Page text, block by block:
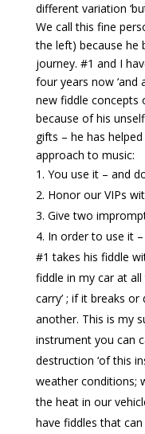
different variation
We call this fine
the left) because he
journey. #1 and I
four years now ‘and
new fiddle concepts
because of his
gifts – he has
approach to music:
You use it – and
Honor our VIPs
Give two
In order to use it
#1 takes his fiddle
fiddle in my car at all
carry’ ; if it breaks or
another. This is my
instrument you can
destruction ‘of this
weather conditions;
the heat in our
have fiddles that can